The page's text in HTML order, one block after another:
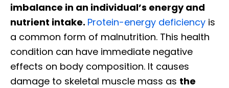
imbalance in an individual’s energy and
nutrient intake. Protein-energy deficiency is
a common form of malnutrition. This health
condition can have immediate negative
effects on body composition. It causes
damage to skeletal muscle mass as the